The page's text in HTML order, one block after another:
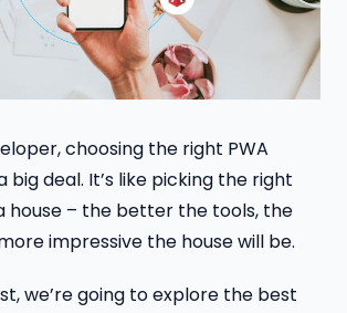
choosing the right PWA
big deal. It’s like picking the right
house – the better the tools, the
impressive the house will be.
we’re going to explore the best